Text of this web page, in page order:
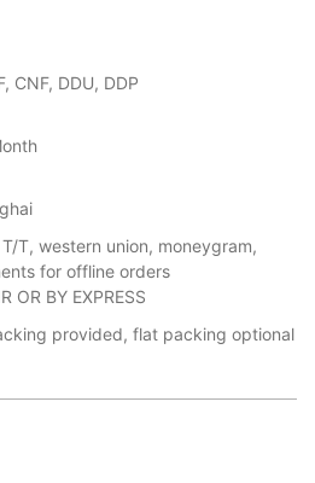
CNF, DDU, DDP
T/T, western union, moneygram,
for offline orders
OR BY EXPRESS
provided, flat packing optional